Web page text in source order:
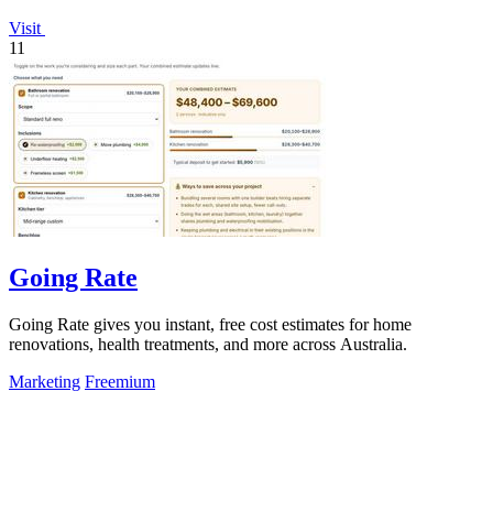
Visit
11
Going Rate
Going Rate gives you instant, free cost estimates for home
renovations, health treatments, and more across Australia.
Marketing Freemium